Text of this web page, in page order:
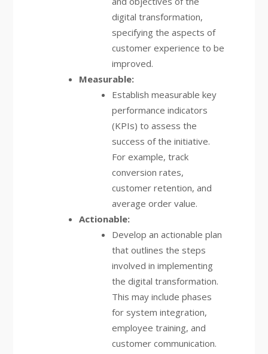
digital transformation,
specifying the aspects of
customer experience to be
improved.
Measurable:
Establish measurable key
performance indicators
(KPIs) to assess the
success of the initiative.
For example, track
conversion rates,
customer retention, and
average order value.
Actionable:
Develop an actionable plan
that outlines the steps
involved in implementing
the digital transformation.
This may include phases
for system integration,
employee training, and
customer communication.